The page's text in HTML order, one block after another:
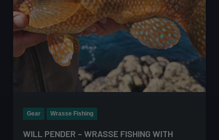
Gear Wrasse Fishing
WILL PENDER – WRASSE FISHING WITH